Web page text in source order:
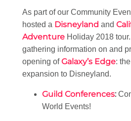
As part of our Community
hosted a Disneyland and
Adventure Holiday 2018
gathering information on and
opening ofGalaxy’s Edge:
expansion to Disneyland.
Guild Conferences:
World Events!